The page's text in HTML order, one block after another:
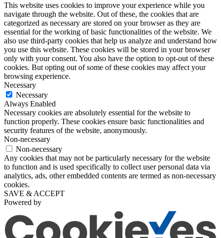
This website uses cookies to improve your experience while you
navigate through the website. Out of these, the cookies that are
categorized as necessary are stored on your browser as they are
essential for the working of basic functionalities of the website. We
also use third-party cookies that help us analyze and understand how
you use this website. These cookies will be stored in your browser
only with your consent. You also have the option to opt-out of these
cookies. But opting out of some of these cookies may affect your
browsing experience.
Necessary
Necessary
Always Enabled
Necessary cookies are absolutely essential for the website to
function properly. These cookies ensure basic functionalities and
security features of the website, anonymously.
Non-necessary
Non-necessary
Any cookies that may not be particularly necessary for the website
to function and is used specifically to collect user personal data via
analytics, ads, other embedded contents are termed as non-necessary
cookies.
SAVE & ACCEPT
Powered by